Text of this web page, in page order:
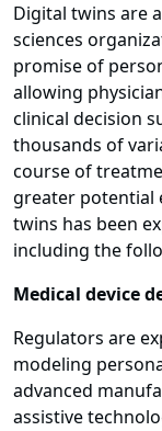
Digital twins are
sciences
promise of
allowing
clinical decision
thousands of
course of
greater potential
twins has been
including the
Medical device
Regulators are
modeling
advanced
assistive